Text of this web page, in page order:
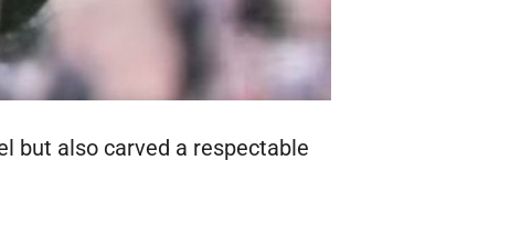
but also carved a respectable